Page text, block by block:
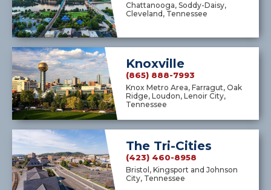
Chattanooga, Soddy-Daisy,
Cleveland, Tennessee
Knoxville
(865) 888-7993
Knox Metro Area, Farragut, Oak
Ridge, Loudon, Lenoir City,
Tennessee
The Tri-Cities
(423) 460-8958
Bristol, Kingsport and Johnson
City, Tennessee